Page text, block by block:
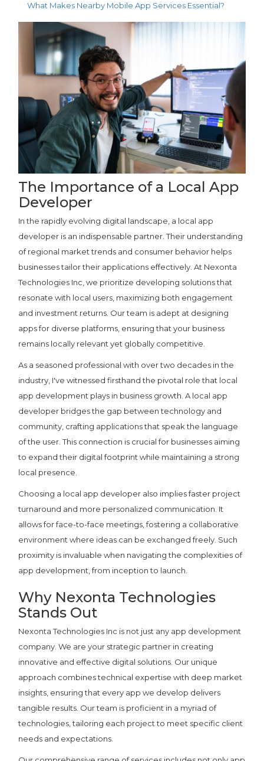
What Makes Nearby Mobile App Services Essential?
The Importance of a Local App
Developer
In the rapidly evolving digital landscape, a local app
developer is an indispensable partner. Their understanding
of regional market trends and consumer behavior helps
businesses tailor their applications effectively. At Nexonta
Technologies Inc, we prioritize developing solutions that
resonate with local users, maximizing both engagement
and investment returns. Our team is adept at designing
apps for diverse platforms, ensuring that your business
remains locally relevant yet globally competitive.
As a seasoned professional with over two decades in the
industry, I've witnessed firsthand the pivotal role that local
app development plays in business growth. A local app
developer bridges the gap between technology and
community, crafting applications that speak the language
of the user. This connection is crucial for businesses aiming
to expand their digital footprint while maintaining a strong
local presence.
Choosing a local app developer also implies faster project
turnaround and more personalized communication. It
allows for face-to-face meetings, fostering a collaborative
environment where ideas can be exchanged freely. Such
proximity is invaluable when navigating the complexities of
app development, from inception to launch.
Why Nexonta Technologies
Stands Out
Nexonta Technologies Inc is not just any app development
company. We are your strategic partner in creating
innovative and effective digital solutions. Our unique
approach combines technical expertise with deep market
insights, ensuring that every app we develop delivers
tangible results. Our team is proficient in a myriad of
technologies, tailoring each project to meet specific client
needs and expectations.